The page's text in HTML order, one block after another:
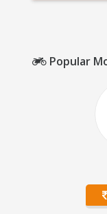
Popular